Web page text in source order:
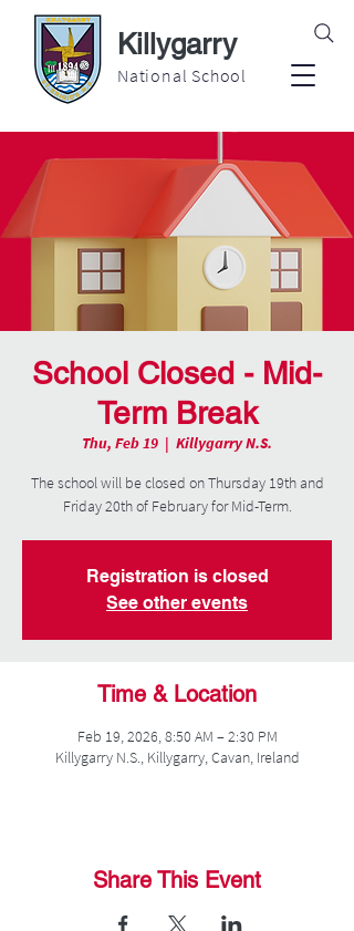
Killygarry
National School
School Closed - Mid-
Term Break
Thu, Feb 19
  |
Killygarry N.S.
The school will be closed on Thursday 19th and
Friday 20th of February for Mid-Term.
Registration is closed
See other events
Time & Location
Feb 19, 2026, 8:50 AM – 2:30 PM
Killygarry N.S., Killygarry, Cavan, Ireland
Share This Event